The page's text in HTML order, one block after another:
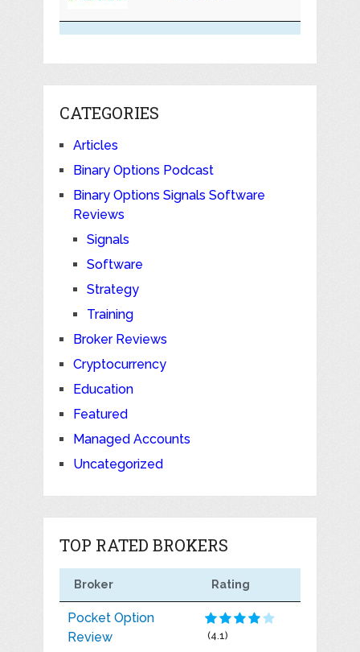
CATEGORIES
Articles
Binary Options Podcast
Binary Options Signals Software
Reviews
Signals
Software
Strategy
Training
Broker Reviews
Cryptocurrency
Education
Featured
Managed Accounts
Uncategorized
TOP RATED BROKERS
Broker Rating
Pocket Option
Review
(4.1)